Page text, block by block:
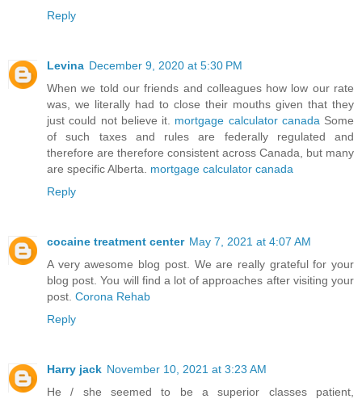
Reply
Levina December 9, 2020 at 5:30 PM
When we told our friends and colleagues how low our rate
was, we literally had to close their mouths given that they
just could not believe it. mortgage calculator canada Some
of such taxes and rules are federally regulated and
therefore are therefore consistent across Canada, but many
are specific Alberta. mortgage calculator canada
Reply
cocaine treatment center May 7, 2021 at 4:07 AM
A very awesome blog post. We are really grateful for your
blog post. You will find a lot of approaches after visiting your
post. Corona Rehab
Reply
Harry jack November 10, 2021 at 3:23 AM
He / she seemed to be a superior classes patient,